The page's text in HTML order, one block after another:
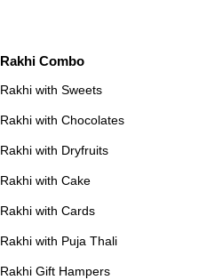
Rakhi Combo
Rakhi with Sweets
Rakhi with Chocolates
Rakhi with Dryfruits
Rakhi with Cake
Rakhi with Cards
Rakhi with Puja Thali
Rakhi Gift Hampers